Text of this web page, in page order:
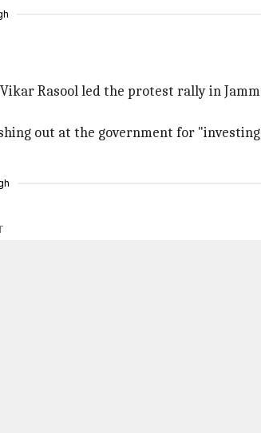
Rasool led the protest rally in
out at the government for